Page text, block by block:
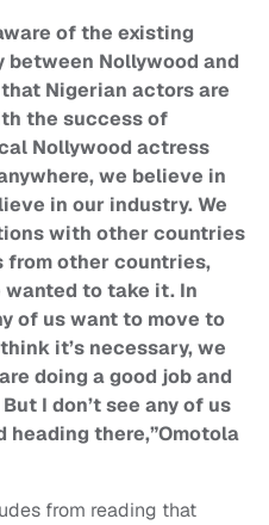
of the existing
Nollywood and
Nigerian actors are
the success of
Nollywood actress
we believe in
in our industry. We
with other countries
other countries,
to take it. In
of us want to move to
it’s necessary, we
doing a good job and
I don’t see any of us
heading there,”Omotola
from reading that